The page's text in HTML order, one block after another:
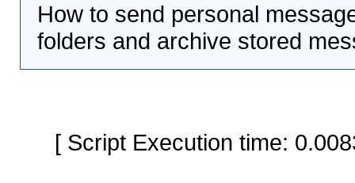
How to send personal
folders and archive stored
[ Script Execution time: